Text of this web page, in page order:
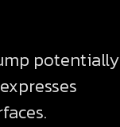
potentially